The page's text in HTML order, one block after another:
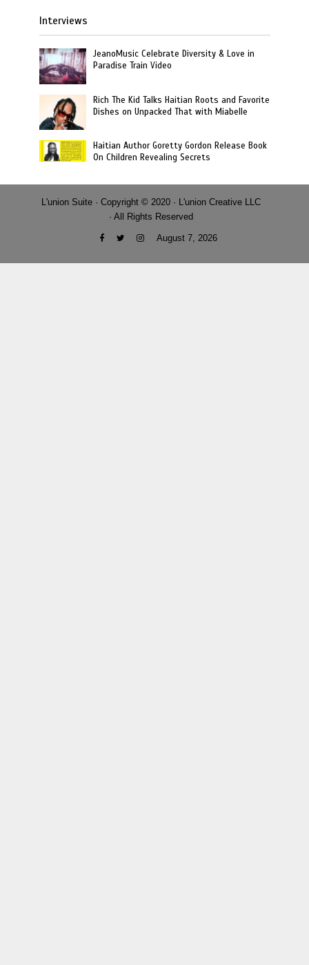
Interviews
JeanoMusic Celebrate Diversity & Love in
Paradise Train Video
Rich The Kid Talks Haitian Roots and Favorite
Dishes on Unpacked That with Miabelle
Haitian Author Goretty Gordon Release Book
On Children Revealing Secrets
L'union Suite · Copyright © 2020 · L'union Creative LLC
· All Rights Reserved
August 7, 2026